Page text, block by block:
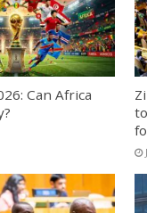
Can Africa